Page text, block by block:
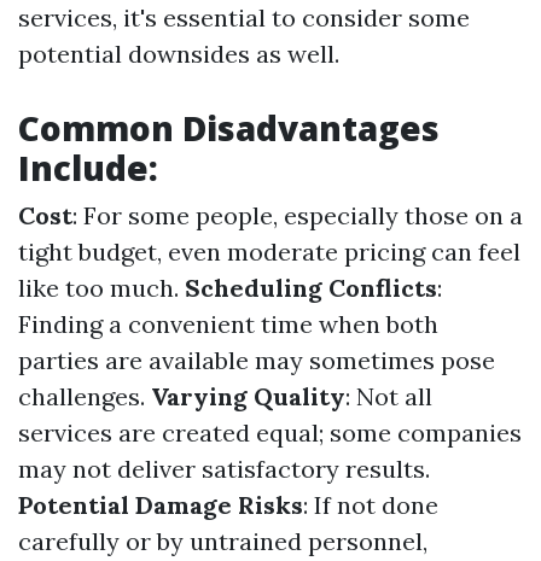
services, it's essential to consider some
potential downsides as well.
Common Disadvantages
Include:
Cost: For some people, especially those on a
tight budget, even moderate pricing can feel
like too much. Scheduling Conflicts:
Finding a convenient time when both
parties are available may sometimes pose
challenges. Varying Quality: Not all
services are created equal; some companies
may not deliver satisfactory results.
Potential Damage Risks: If not done
carefully or by untrained personnel,